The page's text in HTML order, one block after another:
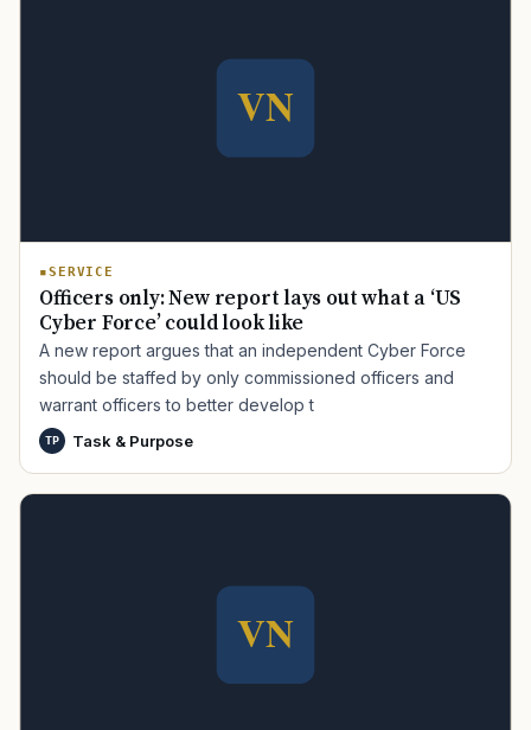
SERVICE
Officers only: New report lays out what a ‘US
Cyber Force’ could look like
A new report argues that an independent Cyber Force
should be staffed by only commissioned officers and
warrant officers to better develop t
TP Task & Purpose
TIP · TRY A CATEGORY, SOURCE, OR TOPIC.